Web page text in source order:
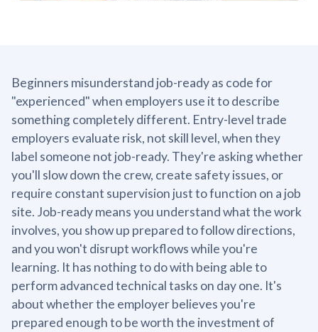
Beginners misunderstand job-ready as code for
"experienced" when employers use it to describe
something completely different. Entry-level trade
employers evaluate risk, not skill level, when they
label someone not job-ready. They're asking whether
you'll slow down the crew, create safety issues, or
require constant supervision just to function on a job
site. Job-ready means you understand what the work
involves, you show up prepared to follow directions,
and you won't disrupt workflows while you're
learning. It has nothing to do with being able to
perform advanced technical tasks on day one. It's
about whether the employer believes you're
prepared enough to be worth the investment of